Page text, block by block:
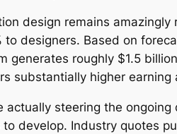
design remains
to designers. Based on
generates roughly $1.5
substantially higher
actually steering the
develop. Industry quotes